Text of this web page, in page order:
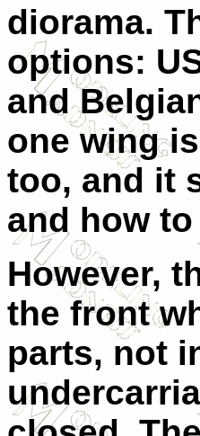
diorama.
options:
and
one wing
too, and it
and how
However,
the front
parts, not